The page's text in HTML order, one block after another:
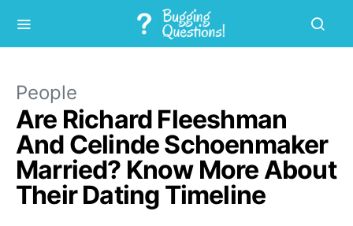
People
Are Richard Fleeshman
And Celinde Schoenmaker
Married? Know More About
Their Dating Timeline